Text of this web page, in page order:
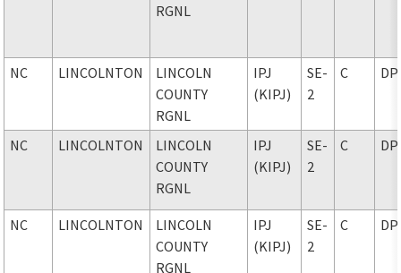
RGNL
NC LINCOLNTON
LINCOLN
COUNTY
RGNL
IPJ
(KIPJ)
SE-
2
C DP
NC LINCOLNTON
LINCOLN
COUNTY
RGNL
IPJ
(KIPJ)
SE-
2
C DP
NC LINCOLNTON
LINCOLN
COUNTY
RGNL
IPJ
(KIPJ)
SE-
2
C DP